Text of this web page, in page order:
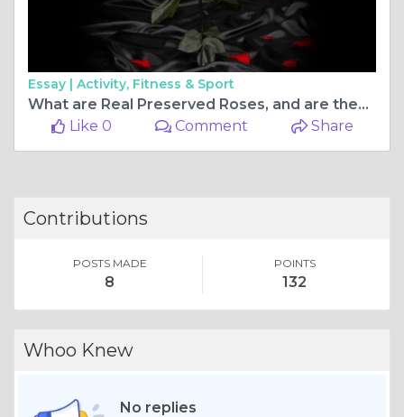
Essay | Activity, Fitness & Sport
What are Real Preserved Roses, and are they Real?
Like 0
Comment Share
Contributions
POSTS MADE
8
POINTS
132
Whoo Knew
No replies